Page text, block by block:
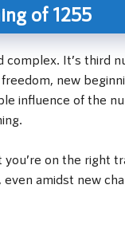
of 1255
complex. It’s third
new
influence of the
on the right
amidst new